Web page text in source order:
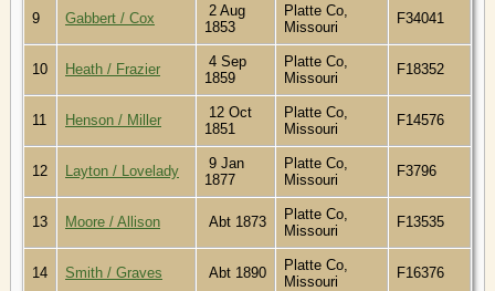
9 Gabbert / Cox
2 Aug
1853
Platte Co,
Missouri
F34041
10 Heath / Frazier
4 Sep
1859
Platte Co,
Missouri
F18352
11 Henson / Miller
12 Oct
1851
Platte Co,
Missouri
F14576
12 Layton / Lovelady
9 Jan
1877
Platte Co,
Missouri
F3796
13 Moore / Allison Abt 1873
Platte Co,
Missouri
F13535
14 Smith / Graves Abt 1890
Platte Co,
Missouri
F16376